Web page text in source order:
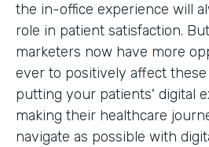
the in-office experience will
role in patient satisfaction.
marketers now have more
ever to positively affect these
putting your patients' digital
making their healthcare
navigate as possible with